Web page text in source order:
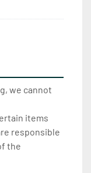
we cannot
items
responsible
the